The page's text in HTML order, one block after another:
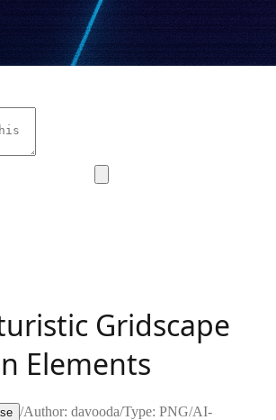
Gridscape
Elements
/Author: davooda/Type: PNG/AI-